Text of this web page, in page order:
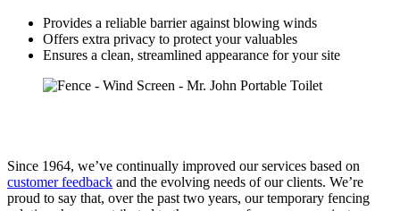
Provides a reliable barrier against blowing winds
Offers extra privacy to protect your valuables
Ensures a clean, streamlined appearance for your site
Since 1964, we’ve continually improved our services based on
customer feedback and the evolving needs of our clients. We’re
proud to say that, over the past two years, our temporary fencing